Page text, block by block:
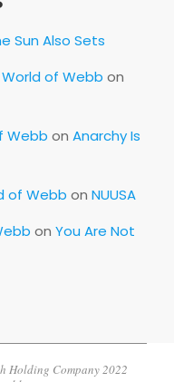
Sun Also Sets
of Webb on
Webb on Anarchy Is
of Webb on NUUSA
on You Are Not
Holding Company 2022